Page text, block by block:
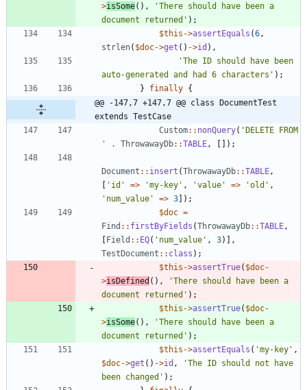
>isSome(),
'There should have been a
document returned' );
$this ->assertEquals (6,
strlen( $doc->get () ->id ),
'The ID should have been
auto-generated and had 6 characters' );
}
finally {
@@ -147,7 +147,7 @@ class DocumentTest
extends TestCase
Custom:: nonQuery( 'DELETE FROM
'
. ThrowawayDb::TABLE, []);
Document :: insert (ThrowawayDb::TABLE,
'id' => 'my-key' , 'value' => 'old' ,
'num_value'
=> 3 ]);
$doc =
Find :: firstByFields (ThrowawayDb::TABLE,
Field :: EQ( 'num_value' , 3)],
TestDocument :: class );
$this ->assertTrue( $doc-
>isDefined (),
'There should have been a
document returned' );
$this ->assertTrue( $doc-
>isSome(),
'There should have been a
document returned' );
$this ->assertEquals ( 'my-key' ,
$doc->get () ->id ,
'The ID should not have
been changed' );